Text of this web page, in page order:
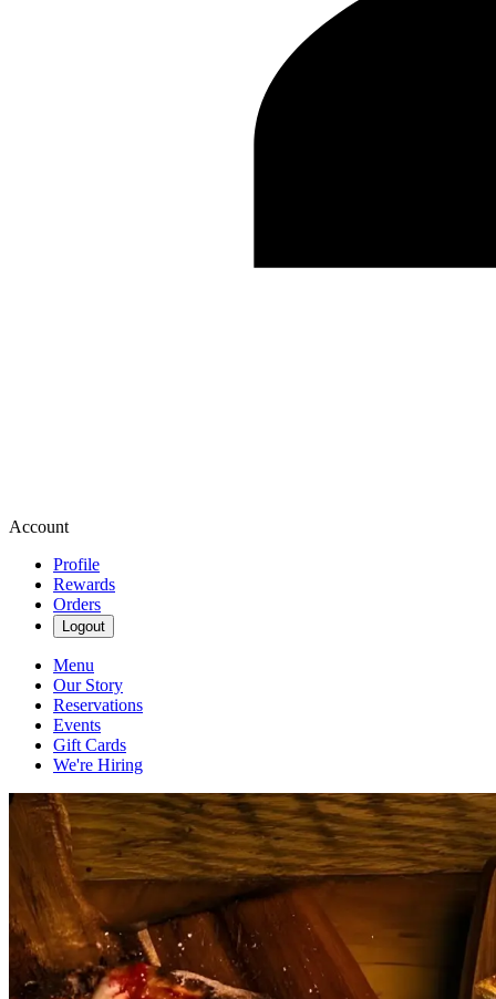
Account
Profile
Rewards
Orders
Logout
Menu
Our Story
Reservations
Events
Gift Cards
We're Hiring